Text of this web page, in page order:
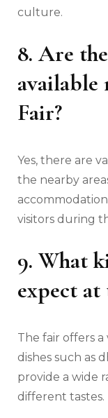
culture.
8. Are
available
Fair?
Yes, there are
the nearby
visitors during
9. What
expect at
The fair offers
dishes such as
provide a wide
different tastes.